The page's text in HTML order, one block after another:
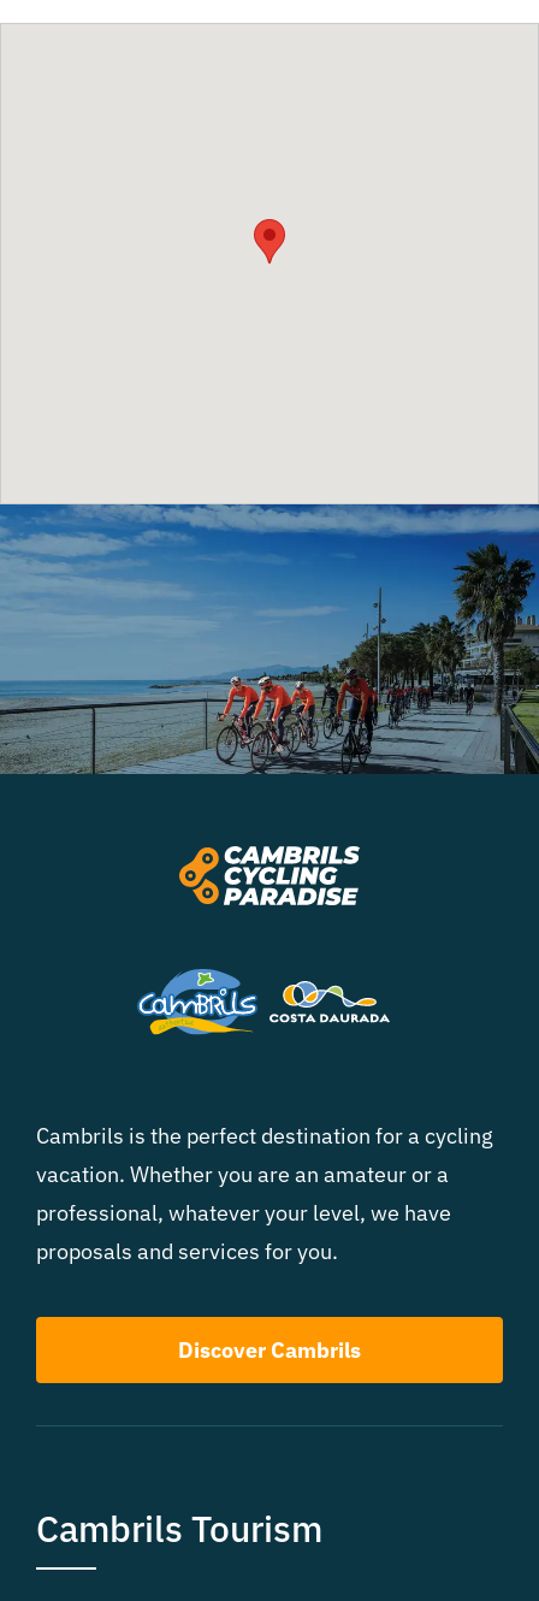
Cambrils is the perfect destination for a cycling
vacation. Whether you are an amateur or a
professional, whatever your level, we have
proposals and services for you.
Discover Cambrils
Cambrils Tourism